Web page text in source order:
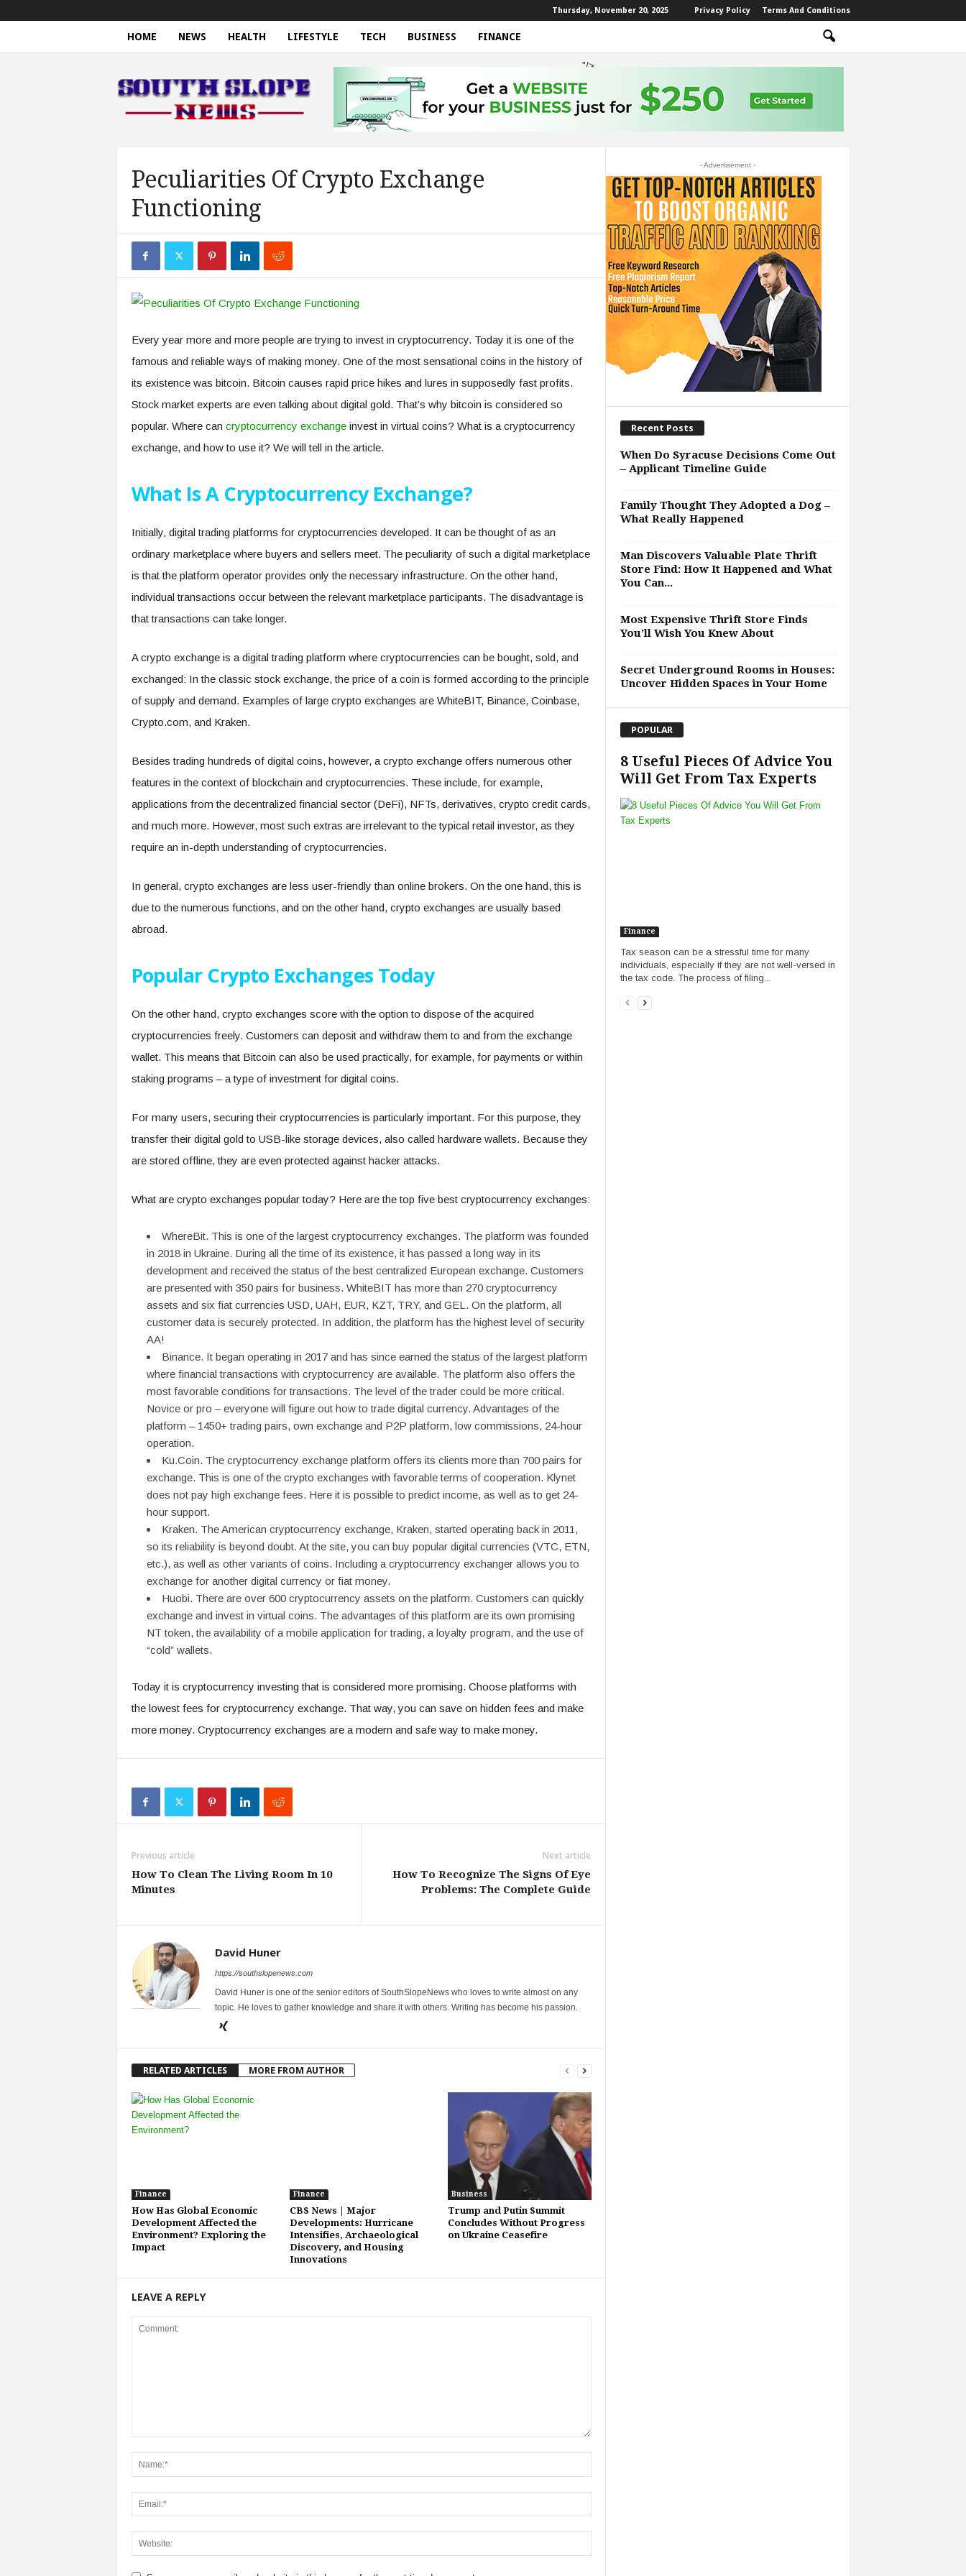
Thursday, November 20, 2025 Privacy Policy Terms And Conditions
HOME NEWS HEALTH LIFESTYLE TECH BUSINESS FINANCE
o
u
e
"/>
Peculiarities Of Crypto Exchange
Functioning
Every year more and more people are trying to invest in cryptocurrency. Today it is one of the
famous and reliable ways of making money. One of the most sensational coins in the history of
its existence was bitcoin. Bitcoin causes rapid price hikes and lures in supposedly fast profits.
Stock market experts are even talking about digital gold. That’s why bitcoin is considered so
popular. Where can cryptocurrency exchangeinvest in virtual coins? What is a cryptocurrency
exchange, and how to use it? We will tell in the article.
What Is A Cryptocurrency Exchange?
Initially, digital trading platforms for cryptocurrencies developed. It can be thought of as an
ordinary marketplace where buyers and sellers meet. The peculiarity of such a digital marketplace
is that the platform operator provides only the necessary infrastructure. On the other hand,
individual transactions occur between the relevant marketplace participants. The disadvantage is
that transactions can take longer.
A crypto exchange is a digital trading platform where cryptocurrencies can be bought, sold, and
exchanged: In the classic stock exchange, the price of a coin is formed according to the principle
of supply and demand. Examples of large crypto exchanges are WhiteBIT, Binance, Coinbase,
Crypto.com, and Kraken.
Besides trading hundreds of digital coins, however, a crypto exchange offers numerous other
features in the context of blockchain and cryptocurrencies. These include, for example,
applications from the decentralized financial sector (DeFi), NFTs, derivatives, crypto credit cards,
and much more. However, most such extras are irrelevant to the typical retail investor, as they
require an in-depth understanding of cryptocurrencies.
In general, crypto exchanges are less user-friendly than online brokers. On the one hand, this is
due to the numerous functions, and on the other hand, crypto exchanges are usually based
abroad.
Popular Crypto Exchanges Today
On the other hand, crypto exchanges score with the option to dispose of the acquired
cryptocurrencies freely. Customers can deposit and withdraw them to and from the exchange
wallet. This means that Bitcoin can also be used practically, for example, for payments or within
staking programs – a type of investment for digital coins.
For many users, securing their cryptocurrencies is particularly important. For this purpose, they
transfer their digital gold to USB-like storage devices, also called hardware wallets. Because they
are stored offline, they are even protected against hacker attacks.
What are crypto exchanges popular today? Here are the top five best cryptocurrency exchanges:
WhereBit. This is one of the largest cryptocurrency exchanges. The platform was founded
in 2018 in Ukraine. During all the time of its existence, it has passed a long way in its
development and received the status of the best centralized European exchange. Customers
are presented with 350 pairs for business. WhiteBIT has more than 270 cryptocurrency
assets and six fiat currencies USD, UAH, EUR, KZT, TRY, and GEL. On the platform, all
customer data is securely protected. In addition, the platform has the highest level of security
AA!
Binance. It began operating in 2017 and has since earned the status of the largest platform
where financial transactions with cryptocurrency are available. The platform also offers the
most favorable conditions for transactions. The level of the trader could be more critical.
Novice or pro – everyone will figure out how to trade digital currency. Advantages of the
platform – 1450+ trading pairs, own exchange and P2P platform, low commissions, 24-hour
operation.
Ku.Coin. The cryptocurrency exchange platform offers its clients more than 700 pairs for
exchange. This is one of the crypto exchanges with favorable terms of cooperation. Klynet
does not pay high exchange fees. Here it is possible to predict income, as well as to get 24-
hour support.
Kraken. The American cryptocurrency exchange, Kraken, started operating back in 2011,
so its reliability is beyond doubt. At the site, you can buy popular digital currencies (VTC, ETN,
etc.), as well as other variants of coins. Including a cryptocurrency exchanger allows you to
exchange for another digital currency or fiat money.
Huobi. There are over 600 cryptocurrency assets on the platform. Customers can quickly
exchange and invest in virtual coins. The advantages of this platform are its own promising
NT token, the availability of a mobile application for trading, a loyalty program, and the use of
“cold” wallets.
Today it is cryptocurrency investing that is considered more promising. Choose platforms with
the lowest fees for cryptocurrency exchange. That way, you can save on hidden fees and make
more money. Cryptocurrency exchanges are a modern and safe way to make money.
Previous article
How To Clean The Living Room In 10
Minutes
Next article
How To Recognize The Signs Of Eye
Problems: The Complete Guide
David Huner
https://southslopenews.com
David Huner is one of the senior editors of SouthSlopeNews who loves to write almost on any
topic. He loves to gather knowledge and share it with others. Writing has become his passion.
RELATED ARTICLES MORE FROM AUTHOR
Finance
How Has Global Economic
Development Affected the
Environment? Exploring the
Impact
Finance
CBS News | Major
Developments: Hurricane
Intensifies, Archaeological
Discovery, and Housing
Innovations
Business
Trump and Putin Summit
Concludes Without Progress
on Ukraine Ceasefire
LEAVE A REPLY
- Advertisement -
Recent Posts
When Do Syracuse Decisions Come Out
– Applicant Timeline Guide
Family Thought They Adopted a Dog –
What Really Happened
Man Discovers Valuable Plate Thrift
Store Find: How It Happened and What
You Can...
Most Expensive Thrift Store Finds
You’ll Wish You Knew About
Secret Underground Rooms in Houses:
Uncover Hidden Spaces in Your Home
POPULAR
8 Useful Pieces Of Advice You
Will Get From Tax Experts
Finance
Tax season can be a stressful time for many
individuals, especially if they are not well-versed in
the tax code. The process of filing...